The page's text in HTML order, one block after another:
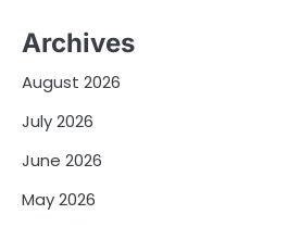
Archives
August 2026
July 2026
June 2026
May 2026